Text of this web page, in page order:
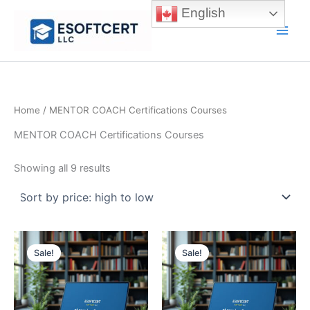
content
Home / MENTOR COACH Certifications Courses
MENTOR COACH Certifications Courses
Showing all 9 results
high
Sale! Sale!
English